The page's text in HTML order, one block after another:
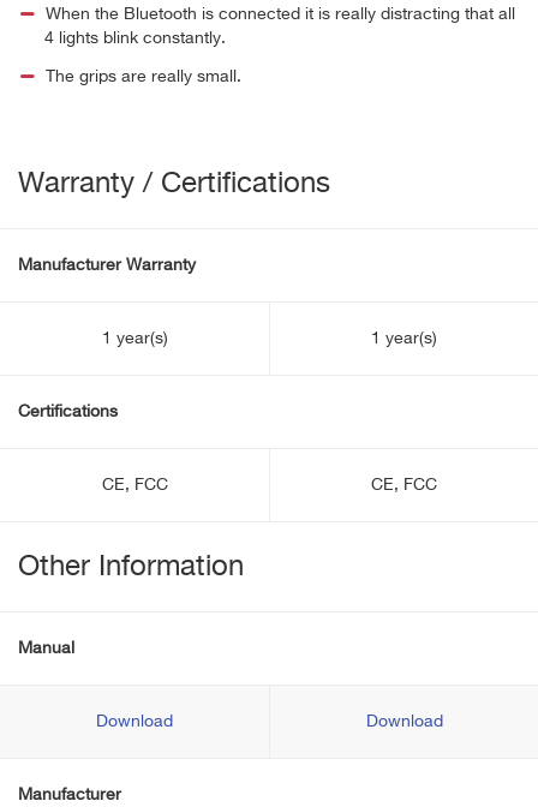
When the Bluetooth is connected it is really distracting that all
4 lights blink constantly.
The grips are really small.
Warranty / Certifications
Manufacturer Warranty
1 year(s) 1 year(s)
Certifications
CE, FCC CE, FCC
Other Information
Manual
Download Download
Manufacturer